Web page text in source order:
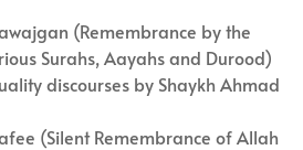
(Remembrance by the
Surahs, Aayahs and Durood)
discourses by Shaykh Ahmad
(Silent Remembrance of Allah